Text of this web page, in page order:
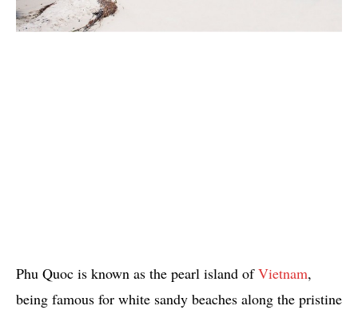
Phu Quoc is known as the pearl island ofVietnam,
being famous for white sandy beaches along the pristine